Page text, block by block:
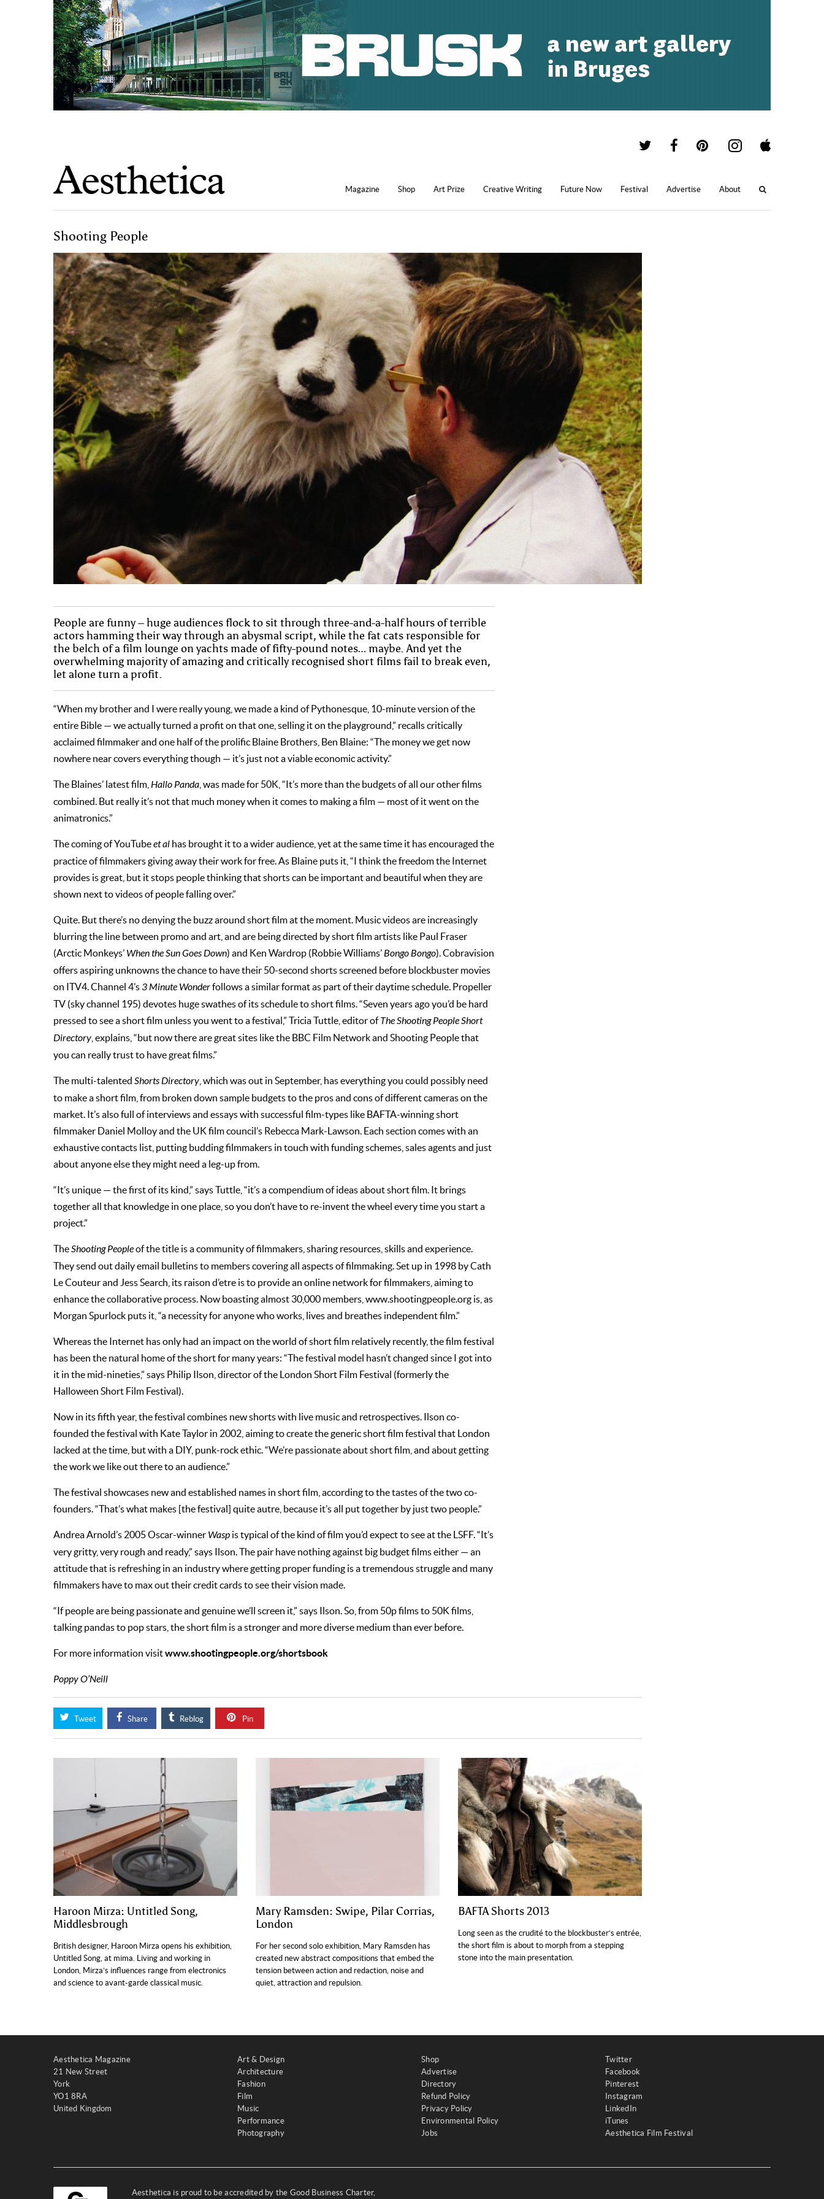
Magazine Shop Art Prize Creative Writing Future Now Festival Advertise About
Shooting People
People are funny – huge audiences flock to sit through three-and-a-half hours of terrible
actors hamming their way through an abysmal script, while the fat cats responsible for
the belch of a film lounge on yachts made of fifty-pound notes… maybe. And yet the
overwhelming majority of amazing and critically recognised short films fail to break even,
let alone turn a profit.
“When my brother and I were really young, we made a kind of Pythonesque, 10-minute version of the
entire Bible — we actually turned a profit on that one, selling it on the playground,” recalls critically
acclaimed filmmaker and one half of the prolific Blaine Brothers, Ben Blaine: “The money we get now
nowhere near covers everything though — it’s just not a viable economic activity.”
The Blaines’ latest film, Hallo Panda , was made for 50K, “It’s more than the budgets of all our other films
combined. But really it’s not that much money when it comes to making a film ­— most of it went on the
animatronics.”
The coming of YouTubeet al has brought it to a wider audience, yet at the same time it has encouraged the
practice of filmmakers giving away their work for free. As Blaine puts it, “I think the freedom the Internet
provides is great, but it stops people thinking that shorts can be important and beautiful when they are
shown next to videos of people falling over.”
Quite. But there’s no denying the buzz around short film at the moment. Music videos are increasingly
blurring the line between promo and art, and are being directed by short film artists like Paul Fraser
(Arctic Monkeys’ When the Sun Goes Down) and Ken Wardrop (Robbie Williams’Bongo Bongo). Cobravision
offers aspiring unknowns the chance to have their 50-second shorts screened before blockbuster movies
on ITV4. Channel 4’s3 Minute Wonderfollows a similar format as part of their daytime schedule. Propeller
TV (sky channel 195) devotes huge swathes of its schedule to short films. “Seven years ago you’d be hard
pressed to see a short film unless you went to a festival,” Tricia Tuttle, editor ofThe Shooting People Short
Directory , explains, “but now there are great sites like the BBC Film Network and Shooting People that
you can really trust to have great films.”
The multi-talented Shorts Directory , which was out in September, has everything you could possibly need
to make a short film, from broken down sample budgets to the pros and cons of different cameras on the
market. It’s also full of interviews and essays with successful film-types like BAFTA-winning short
filmmaker Daniel Molloy and the UK film council’s Rebecca Mark-Lawson. Each section comes with an
exhaustive contacts list, putting budding filmmakers in touch with funding schemes, sales agents and just
about anyone else they might need a leg-up from.
“It’s unique — the first of its kind,” says Tuttle, “it’s a compendium of ideas about short film. It brings
together all that knowledge in one place, so you don’t have to re-invent the wheel every time you start a
project.”
TheShooting Peopleof the title is a community of filmmakers, sharing resources, skills and experience.
They send out daily email bulletins to members covering all aspects of filmmaking. Set up in 1998 by Cath
Le Couteur and Jess Search, its raison d’etre is to provide an online network for filmmakers, aiming to
enhance the collaborative process. Now boasting almost 30,000 members, www.shootingpeople.org is, as
Morgan Spurlock puts it, “a necessity for anyone who works, lives and breathes independent film.”
Whereas the Internet has only had an impact on the world of short film relatively recently, the film festival
has been the natural home of the short for many years: “The festival model hasn’t changed since I got into
it in the mid-nineties,” says Philip Ilson, director of the London Short Film Festival (formerly the
Halloween Short Film Festival).
Now in its fifth year, the festival combines new shorts with live music and retrospectives. Ilson co-
founded the festival with Kate Taylor in 2002, aiming to create the generic short film festival that London
lacked at the time, but with a DIY, punk-rock ethic. “We’re passionate about short film, and about getting
the work we like out there to an audience.”
The festival showcases new and established names in short film, according to the tastes of the two co-
founders. “That’s what makes [the festival] quite autre, because it’s all put together by just two people.”
Andrea Arnold’s 2005 Oscar-winner Wasp is typical of the kind of film you’d expect to see at the LSFF. “It’s
very gritty, very rough and ready,” says Ilson. The pair have nothing against big budget films either — an
attitude that is refreshing in an industry where getting proper funding is a tremendous struggle and many
filmmakers have to max out their credit cards to see their vision made.
“If people are being passionate and genuine we’ll screen it,” says Ilson. So, from 50p films to 50K films,
talking pandas to pop stars, the short film is a stronger and more diverse medium than ever before.
For more information visitwww.shootingpeople.org/shortsbook
Poppy O’Neill
Tweet Share Reblog Pin
Haroon Mirza: Untitled Song,
Middlesbrough
British designer, Haroon Mirza opens his exhibition,
Untitled Song, at mima. Living and working in
London, Mirza’s influences range from electronics
and science to avant-garde classical music.
Mary Ramsden: Swipe, Pilar Corrias,
London
For her second solo exhibition, Mary Ramsden has
created new abstract compositions that embed the
tension between action and redaction, noise and
quiet, attraction and repulsion.
BAFTA Shorts 2013
Long seen as the crudité to the blockbuster’s entrée,
the short film is about to morph from a stepping
stone into the main presentation.
Aesthetica Magazine
21 New Street
York
YO1 8RA
United Kingdom
Art & Design
Architecture
Fashion
Film
Music
Performance
Photography
Shop
Advertise
Directory
Refund Policy
Privacy Policy
Environmental Policy
Jobs
Twitter
Facebook
Pinterest
Instagram
LinkedIn
iTunes
Aesthetica Film Festival
Aesthetica is proud to be accredited by the Good Business Charter,